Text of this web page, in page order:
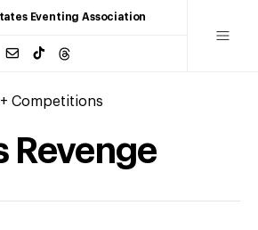
Eventing Association
Competitions
Revenge